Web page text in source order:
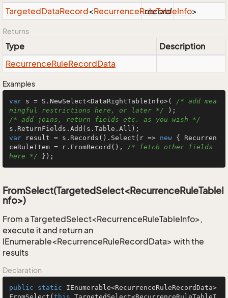
TargetedDataRecord<RecurrenceRuleTableInfo>
record
Returns
Type
Description
RecurrenceRuleRecordData
Examples
var s = S.NewSelect<DataRightTableInfo>( /* add mea
ningful restrictions here, or later */
/* add joins, return fields etc. as you wish */
var result = s.Records().Select(r => new { Recurren
ceRuleItem = r.FromRecord(), /* fetch other fields
here */ });
FromSelect(TargetedSelect<RecurrenceRuleTableI
nfo>)
From a TargetedSelect<RecurrenceRuleTableInfo>,
execute it and return an
IEnumerable<RecurrenceRuleRecordData> with the
results
Declaration
public static